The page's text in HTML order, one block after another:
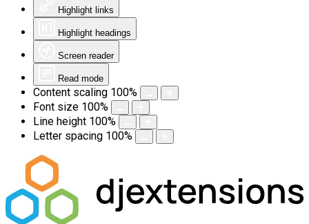
Highlight links
Highlight headings
Screen reader
Read mode
Content scaling 100%
Font size 100%
Line height 100%
Letter spacing 100%